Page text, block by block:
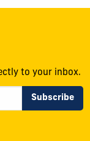
to your inbox.